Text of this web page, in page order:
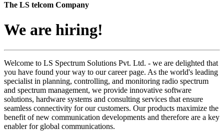
The LS telcom Company
We are hiring!
Welcome to LS Spectrum Solutions Pvt. Ltd. - we are delighted that
you have found your way to our career page. As the world's leading
specialist in planning, controlling, and monitoring radio spectrum
and spectrum management, we provide innovative software
solutions, hardware systems and consulting services that ensure
seamless connectivity for our customers. Our products maximize the
benefit of new communication developments and therefore are a key
enabler for global communications.